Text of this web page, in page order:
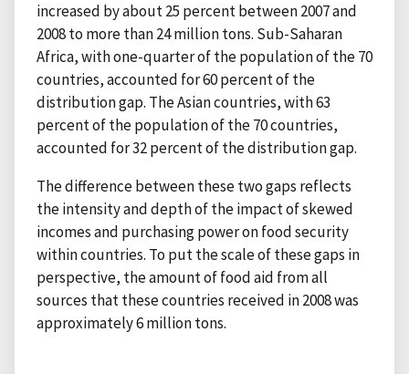
increased by about 25 percent between 2007 and
2008 to more than 24 million tons. Sub-Saharan
Africa, with one-quarter of the population of the 70
countries, accounted for 60 percent of the
distribution gap. The Asian countries, with 63
percent of the population of the 70 countries,
accounted for 32 percent of the distribution gap.
The difference between these two gaps reflects
the intensity and depth of the impact of skewed
incomes and purchasing power on food security
within countries. To put the scale of these gaps in
perspective, the amount of food aid from all
sources that these countries received in 2008 was
approximately 6 million tons.